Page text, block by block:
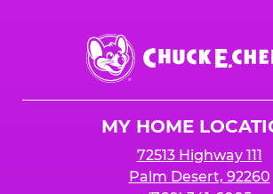
Chuck
E.
Cheese
MY HOME
72513 Highway 111
Palm Desert, 92260